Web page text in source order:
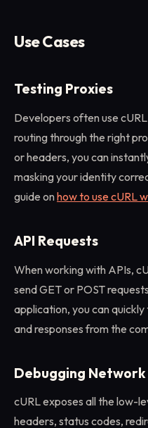
Use Cases
Testing Proxies
Developers often use
routing through the right
or headers, you can
masking your identity
guide onhow to use cURL
API Requests
When working with APIs,
send GET or POST
application, you can
and responses from the
Debugging Network
cURL exposes all the low-
headers, status codes,